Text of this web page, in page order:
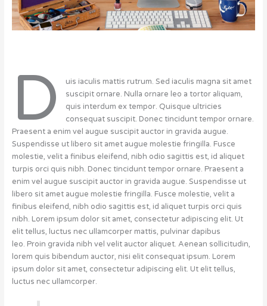
D
uis iaculis mattis rutrum. Sed iaculis magna sit amet
suscipit ornare. Nulla ornare leo a tortor aliquam,
quis interdum ex tempor. Quisque ultricies
consequat suscipit. Donec tincidunt tempor ornare.
Praesent a enim vel augue suscipit auctor in gravida augue.
Suspendisse ut libero sit amet augue molestie fringilla. Fusce
molestie, velit a finibus eleifend, nibh odio sagittis est, id aliquet
turpis orci quis nibh. Donec tincidunt tempor ornare. Praesent a
enim vel augue suscipit auctor in gravida augue. Suspendisse ut
libero sit amet augue molestie fringilla. Fusce molestie, velit a
finibus eleifend, nibh odio sagittis est, id aliquet turpis orci quis
nibh. Lorem ipsum dolor sit amet, consectetur adipiscing elit. Ut
elit tellus, luctus nec ullamcorper mattis, pulvinar dapibus
leo. Proin gravida nibh vel velit auctor aliquet. Aenean sollicitudin,
lorem quis bibendum auctor, nisi elit consequat ipsum. Lorem
ipsum dolor sit amet, consectetur adipiscing elit. Ut elit tellus,
luctus nec ullamcorper.